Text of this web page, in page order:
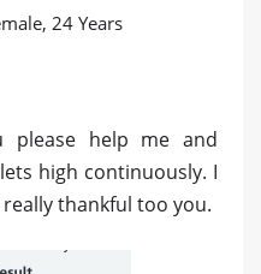
24 Years
please help me and
high continuously. I
thankful too you.